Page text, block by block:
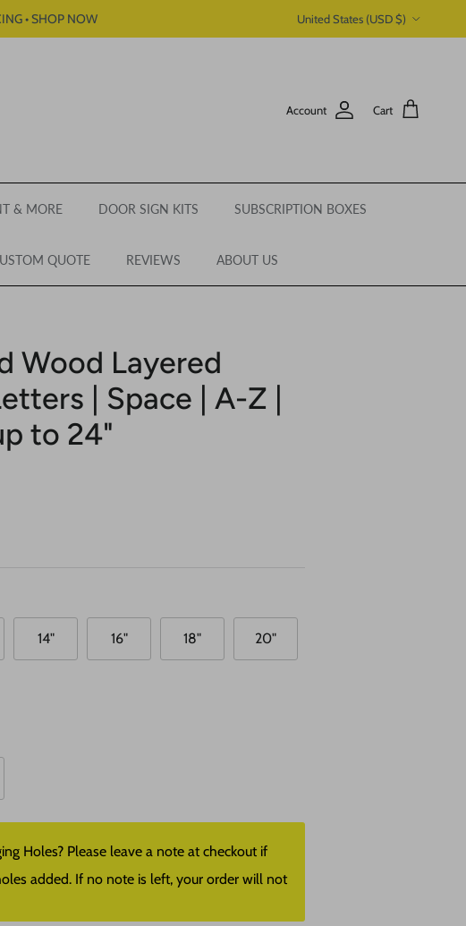
• SHOP NOW United States (USD $)
Account Cart
& MORE DOOR SIGN KITS SUBSCRIPTION BOXES
QUOTE REVIEWS ABOUT US
Wood Layered
| Space | A-Z |
to 24"
14" 16" 18" 20"
Holes? Please leave a note at checkout if
added. If no note is left, your order will not